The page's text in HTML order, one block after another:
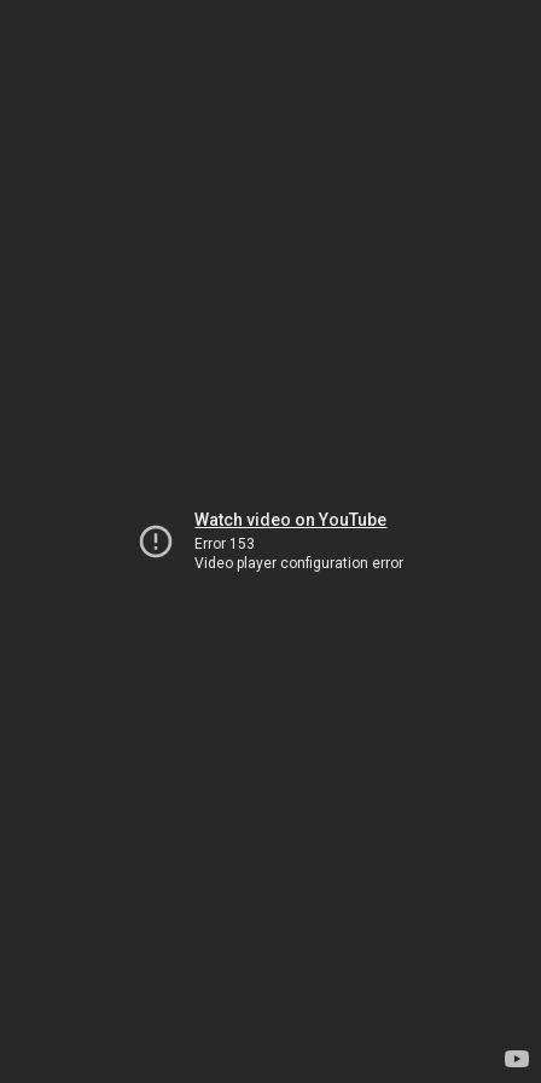
Watch video on YouTube
Error 153
Video player configuration error